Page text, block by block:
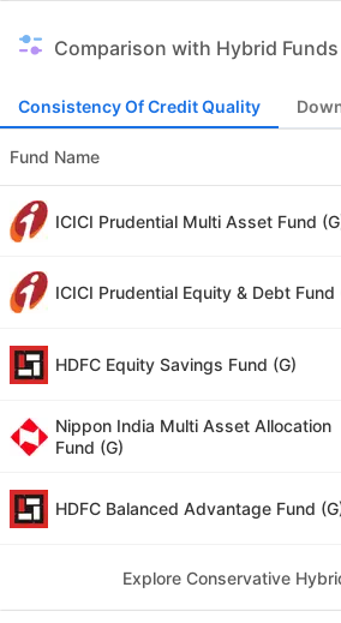
Comparison with Hybrid Funds
Consistency Of Credit Quality
Fund Name
ICICI Prudential Multi Asset Fund
ICICI Prudential Equity & Debt Fund
HDFC Equity Savings Fund (G)
Nippon India Multi Asset Allocation
Fund (G)
HDFC Balanced Advantage Fund
Explore Conservative